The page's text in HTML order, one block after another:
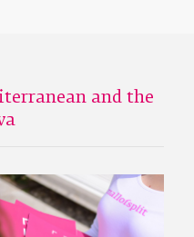
and the